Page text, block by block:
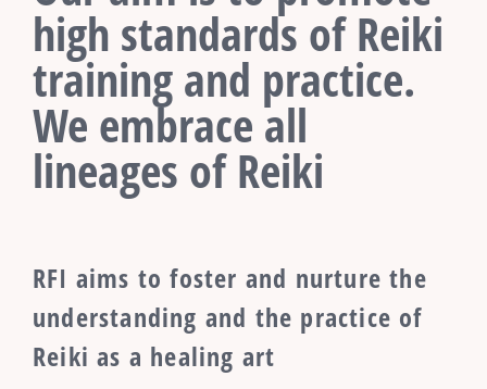
high standards of Reiki
training and practice.
We embrace all
lineages of Reiki
RFI aims to foster and nurture the
understanding and the practice of
Reiki as a healing art